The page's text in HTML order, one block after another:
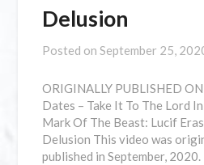
Delusion
Posted onSeptember 25,
ORIGINALLY PUBLISHED
Dates – Take It To The Lord
Mark Of The Beast: Lucif
Delusion This video was
published in September,